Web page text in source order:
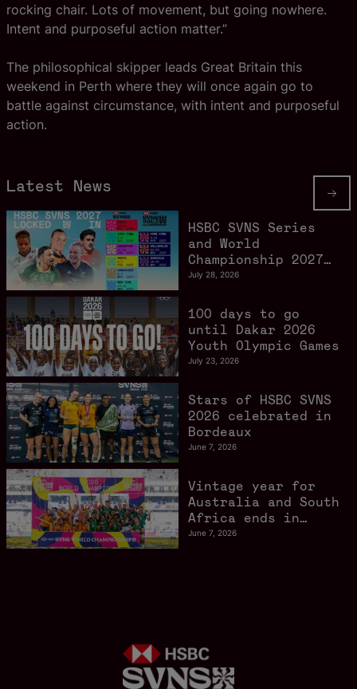
rocking chair. Lots of movement, but going nowhere.
Intent and purposeful action matter.”
The philosophical skipper leads Great Britain this
weekend in Perth where they will once again go to
battle against circumstance, with intent and purposeful
action.
Latest News
July 28, 2026
HSBC SVNS Series
and World
Championship 2027
schedule confirmed
Angeles 2028
gathers pace
July 23, 2026
100 days to go
until Dakar 2026
Youth Olympic Games
June 7, 2026
Stars of HSBC SVNS
2026 celebrated in
Bordeaux
June 7, 2026
Vintage year for
Australia and South
Africa ends in
style in Bordeaux